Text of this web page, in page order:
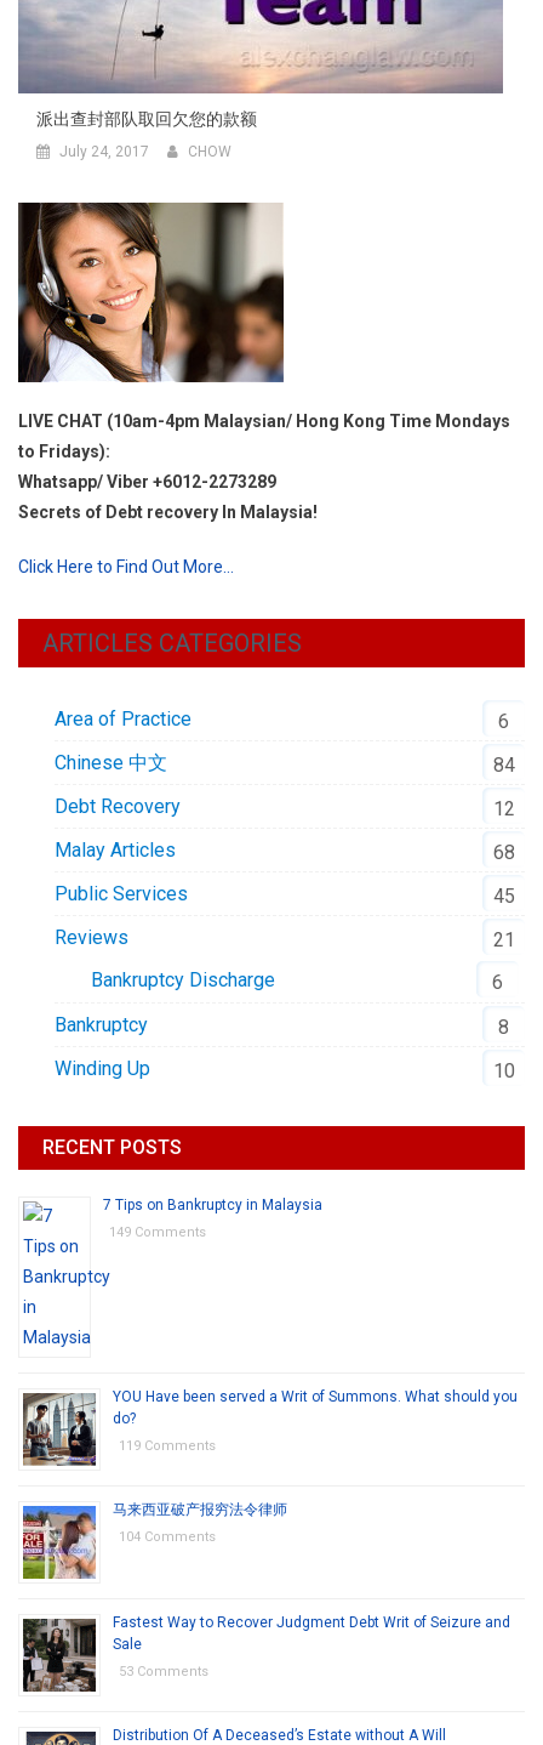
派出查封部队取回欠您的款额
July 24, 2017 CHOW
LIVE CHAT (10am-4pm Malaysian/ Hong Kong Time Mondays
to Fridays):
Whatsapp/ Viber +6012-2273289
Secrets of Debt recovery In Malaysia!
Click Here to Find Out More…
ARTICLES CATEGORIES
Area of Practice
6
Chinese 中文
84
Debt Recovery
12
Malay Articles
68
Public Services
45
Reviews
21
Bankruptcy Discharge
6
Bankruptcy
8
Winding Up
10
RECENT POSTS
7 Tips on Bankruptcy in Malaysia
149 Comments
YOU Have been served a Writ of Summons. What should you
do?
119 Comments
马来西亚破产报穷法令律师
104 Comments
Fastest Way to Recover Judgment Debt Writ of Seizure and
Sale
53 Comments
Distribution Of A Deceased’s Estate without A Will